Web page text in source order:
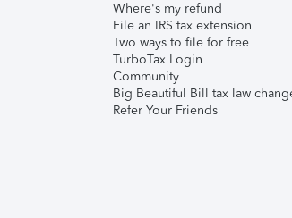
Where's my refund
File an IRS tax extension
Two ways to file for free
TurboTax Login
Community
Big Beautiful Bill tax law
Refer Your Friends